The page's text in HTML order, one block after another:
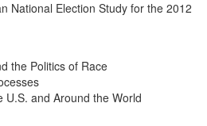
National Election Study for the 2012
the Politics of Race
U.S. and Around the World